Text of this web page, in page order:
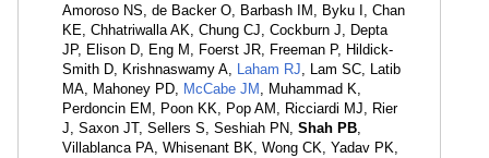
Amoroso NS, de Backer O, Barbash IM, Byku I, Chan
KE, Chhatriwalla AK, Chung CJ, Cockburn J, Depta
JP, Elison D, Eng M, Foerst JR, Freeman P, Hildick-
Smith D, Krishnaswamy A, Laham RJ, Lam SC, Latib
MA, Mahoney PD, McCabe JM , Muhammad K,
Perdoncin EM, Poon KK, Pop AM, Ricciardi MJ, Rier
J, Saxon JT, Sellers S, Seshiah PN, Shah PB,
Villablanca PA, Whisenant BK, Wong CK, Yadav PK,